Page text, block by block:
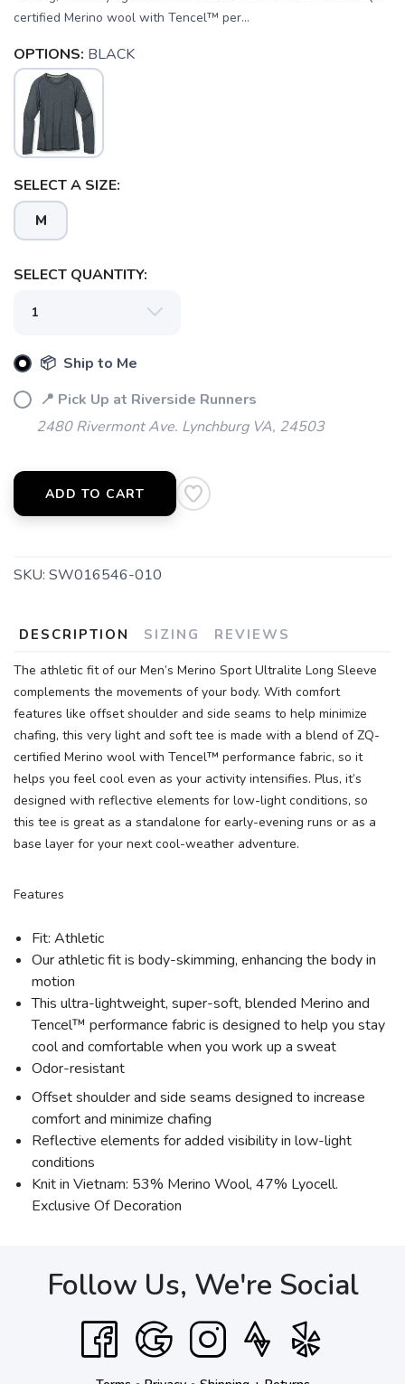
certified Merino wool with Tencel™ per...
OPTIONS: BLACK
SELECT A SIZE:
M
SELECT QUANTITY:
📦 Ship to Me
📍 Pick Up at Riverside Runners
2480 Rivermont Ave. Lynchburg VA, 24503
ADD TO CART
SKU: SW016546-010
DESCRIPTION SIZING REVIEWS
The athletic fit of our Men’s Merino Sport Ultralite Long Sleeve
complements the movements of your body. With comfort
features like offset shoulder and side seams to help minimize
chafing, this very light and soft tee is made with a blend of ZQ-
certified Merino wool with Tencel™ performance fabric, so it
helps you feel cool even as your activity intensifies. Plus, it’s
designed with reflective elements for low-light conditions, so
this tee is great as a standalone for early-evening runs or as a
base layer for your next cool-weather adventure.
Features
Fit: Athletic
Our athletic fit is body-skimming, enhancing the body in
motion
This ultra-lightweight, super-soft, blended Merino and
Tencel™ performance fabric is designed to help you stay
cool and comfortable when you work up a sweat
Odor-resistant
Offset shoulder and side seams designed to increase
comfort and minimize chafing
Reflective elements for added visibility in low-light
conditions
Knit in Vietnam: 53% Merino Wool, 47% Lyocell.
Exclusive Of Decoration
Follow Us, We're Social